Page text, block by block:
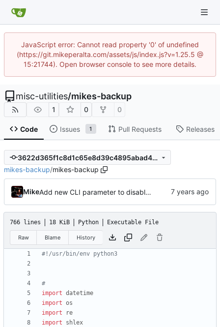
JavaScript error: Cannot read property '0' of undefined
(https://git.mikeperalta.com/assets/js/index.js?v=1.25.5 @
15:21744). Open browser console to see more details.
misc-utilities/mikes-backup
1 0 0
Code Issues 1 Pull Requests Releases
3622d365f1c8d1c65e8d39c4895abad40738c856
mikes-backup/mikes-backup
Mike Add new CLI parameter to disable incremental backups (ie: only use full as the link target; never a previous differential)
766 lines 18 KiB Python Executable File
Raw Blame History
#!/usr/bin/env python3
#
import datetime
import os
import
re
import
shlex